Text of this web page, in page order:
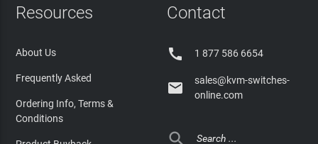
Resources
About Us
Frequently Asked
Ordering Info, Terms &
Conditions
Contact
 1 877 586 6654

sales@kvm-switches-
online.com
